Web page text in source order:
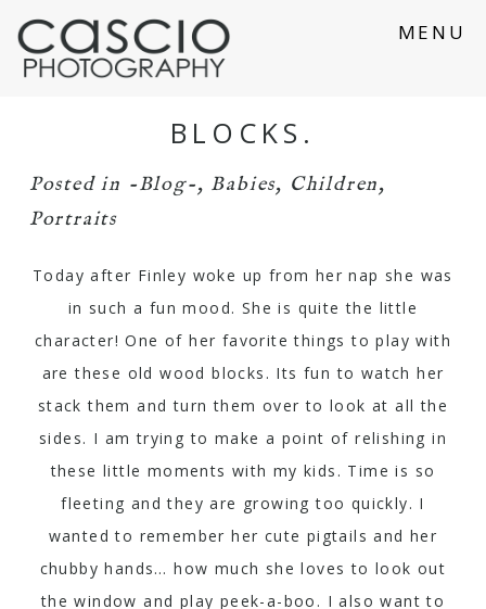
MENU
BLOCKS.
Posted in -Blog-, Babies, Children,
Portraits
Today after Finley woke up from her nap she was
in such a fun mood. She is quite the little
character! One of her favorite things to play with
are these old wood blocks. Its fun to watch her
stack them and turn them over to look at all the
sides. I am trying to make a point of relishing in
these little moments with my kids. Time is so
fleeting and they are growing too quickly. I
wanted to remember her cute pigtails and her
chubby hands… how much she loves to look out
the window and play peek-a-boo. I also want to